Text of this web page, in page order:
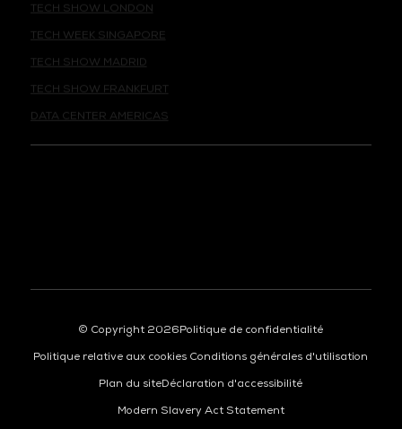
TECH WEEK SINGAPORE
TECH SHOW MADRID
TECH SHOW FRANKFURT
DATA CENTER AMERICAS
© Copyright 2026Politique de confidentialité
Politique relative aux cookies Conditions générales d'utilisation
Plan du siteDéclaration d'accessibilité
Modern Slavery Act Statement